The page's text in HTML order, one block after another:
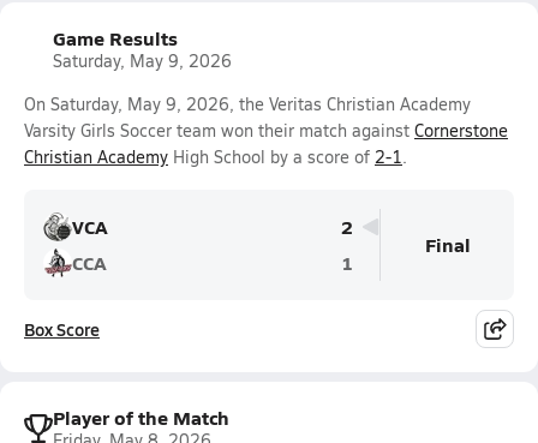
Game Results
Saturday, May 9, 2026
On Saturday, May 9, 2026, the Veritas Christian Academy
Varsity Girls Soccer team won their match against Cornerstone
Christian Academy High School by a score of 2-1.
VCA
2
CCA
1
Final
Box Score
Player of the Match